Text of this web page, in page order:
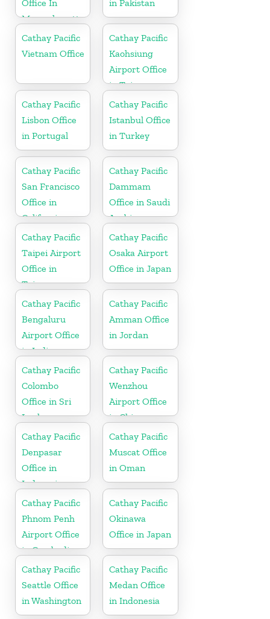
Office In
Massachusetts
in Pakistan
Cathay Pacific
Vietnam Office
Cathay Pacific
Kaohsiung
Airport Office
in Taiwan
Cathay Pacific
Lisbon Office
in Portugal
Cathay Pacific
Istanbul Office
in Turkey
Cathay Pacific
San Francisco
Office in
California
Cathay Pacific
Dammam
Office in Saudi
Arabia
Cathay Pacific
Taipei Airport
Office in
Taiwan
Cathay Pacific
Osaka Airport
Office in Japan
Cathay Pacific
Bengaluru
Airport Office
in India
Cathay Pacific
Amman Office
in Jordan
Cathay Pacific
Colombo
Office in Sri
Lanka
Cathay Pacific
Wenzhou
Airport Office
in China
Cathay Pacific
Denpasar
Office in
Indonesia
Cathay Pacific
Muscat Office
in Oman
Cathay Pacific
Phnom Penh
Airport Office
in Cambodia
Cathay Pacific
Okinawa
Office in Japan
Cathay Pacific
Seattle Office
in Washington
Cathay Pacific
Medan Office
in Indonesia